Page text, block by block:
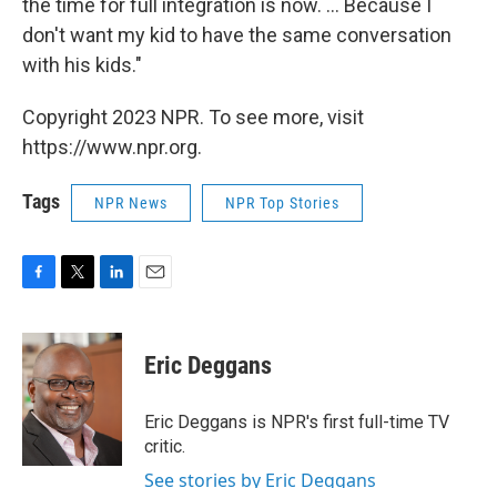
don't want my kid to have the same conversation
with his kids."
Copyright 2023 NPR. To see more, visit
https://www.npr.org.
Tags NPR News NPR Top Stories
F
c
e
b
o
o
k
T
i
t
t
e
r
L
n
k
n
E
Eric Deggans
Eric Deggans is NPR's first full-time TV
critic.
See stories by Eric Deggans